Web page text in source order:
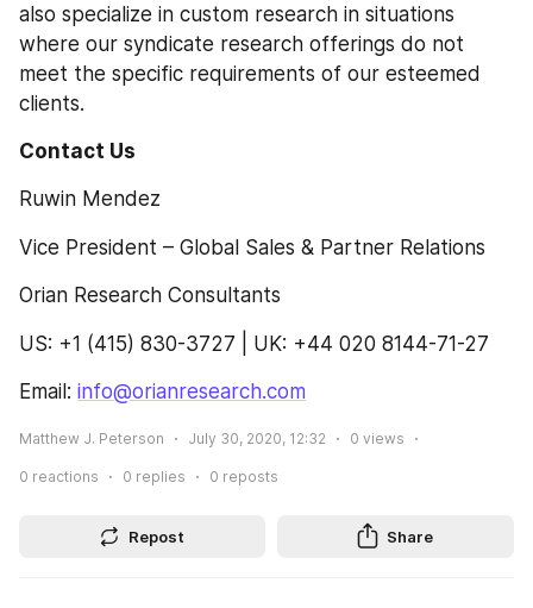
also specialize in custom research in situations
where our syndicate research offerings do not
meet the specific requirements of our esteemed
clients.
Contact Us
Ruwin Mendez
Vice President – Global Sales & Partner Relations
Orian Research Consultants
US: +1 (415) 830-3727 | UK: +44 020 8144-71-27
Email: info@orianresearch.com
Matthew J. Peterson July 30, 2020, 12:32 0 views
0 reactions 0 replies 0 reposts
Repost Share